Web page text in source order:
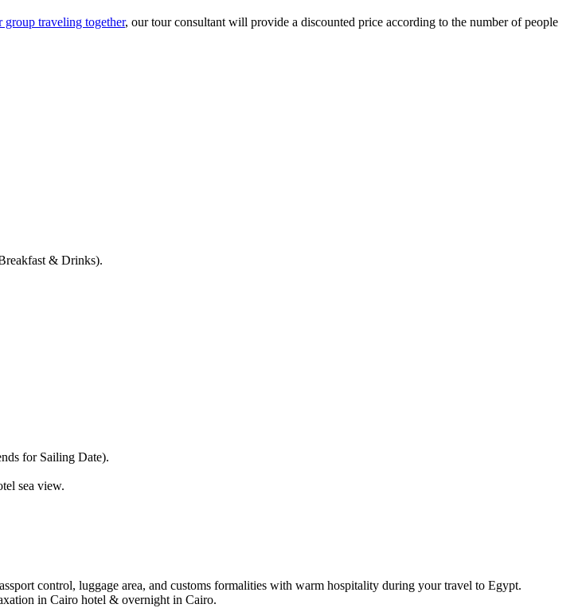
group traveling together, our tour consultant will provide a discounted price according to the number of people
& Drinks).
for Sailing Date).
sea view.
control, luggage area, and customs formalities with warm hospitality during your travel to Egypt.
in Cairo hotel & overnight in Cairo.